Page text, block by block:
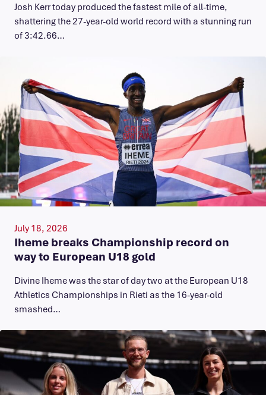
Josh Kerr today produced the fastest mile of all-time,
shattering the 27-year-old world record with a stunning run
of 3:42.66…
July 18, 2026
Iheme breaks Championship record on
way to European U18 gold
​Divine Iheme was the star of day two at the European U18
Athletics Championships in Rieti as the 16-year-old
smashed…